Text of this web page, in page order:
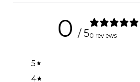
0 / 50 reviews
5
4